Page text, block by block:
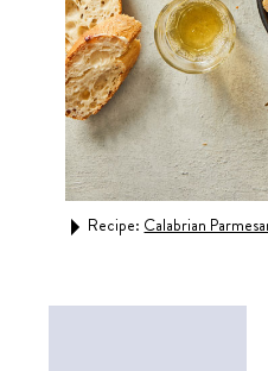
Recipe: Calabrian